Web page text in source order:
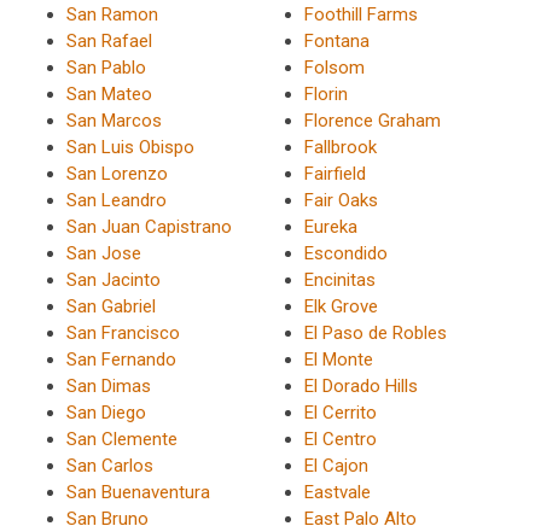
San Ramon
San Rafael
San Pablo
San Mateo
San Marcos
San Luis Obispo
San Lorenzo
San Leandro
San Juan Capistrano
San Jose
San Jacinto
San Gabriel
San Francisco
San Fernando
San Dimas
San Diego
San Clemente
San Carlos
San Buenaventura
San Bruno
Foothill Farms
Fontana
Folsom
Florin
Florence Graham
Fallbrook
Fairfield
Fair Oaks
Eureka
Escondido
Encinitas
Elk Grove
El Paso de Robles
El Monte
El Dorado Hills
El Cerrito
El Centro
El Cajon
Eastvale
East Palo Alto